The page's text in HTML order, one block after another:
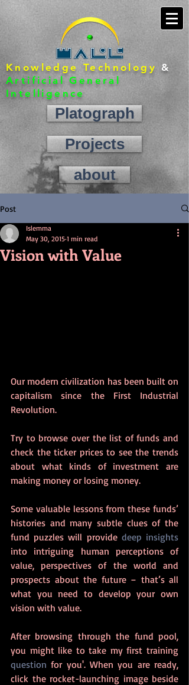
Knowledge Technology &
Artificial General
Intelligence
Platograph
Projects
about
Post
Vision with Value
Islemma
May 30, 2015 1 min read
Our modern civilization has been built on
capitalism since the First Industrial
Revolution.
Try to browse over the list of funds and
check the ticker prices to see the trends
about what kinds of investment are
making money or losing money.
Some valuable lessons from these funds’
histories and many subtle clues of the
fund puzzles will provide deep insights
into intriguing human perceptions of
value, perspectives of the world and
prospects about the future – that’s all
what you need to develop your own
vision with value.
After browsing through the fund pool,
question for you'. When you are ready,
click the rocket-launching image beside